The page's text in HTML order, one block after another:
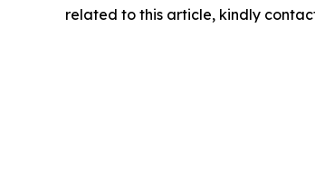
related to this article, kindly